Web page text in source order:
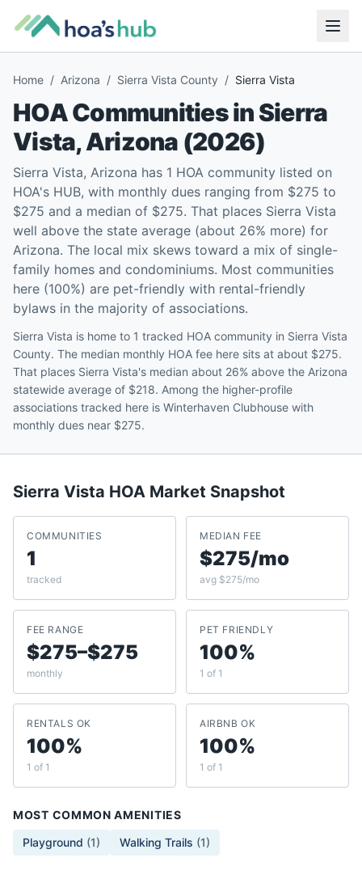
Home / Arizona / Sierra Vista County / Sierra Vista
HOA Communities inSierra
Vista,Arizona (2026)
Sierra Vista, Arizona has 1 HOA community listed on
HOA's HUB, with monthly dues ranging from $275 to
$275 and a median of $275. That places Sierra Vista
well above the state average (about 26% more) for
Arizona. The local mix skews toward a mix of single-
family homes and condominiums. Most communities
here (100%) are pet-friendly with rental-friendly
bylaws in the majority of associations.
Sierra Vista is home to 1 tracked HOA community in Sierra Vista
County. The median monthly HOA fee here sits at about $275.
That places Sierra Vista's median about 26% above the Arizona
statewide average of $218. Among the higher-profile
associations tracked here is Winterhaven Clubhouse with
monthly dues near $275.
Sierra Vista HOA Market Snapshot
COMMUNITIES
1
tracked
MEDIAN FEE
$275/mo
avg $275/mo
FEE RANGE
$275–$275
monthly
PET FRIENDLY
100%
1 of 1
RENTALS OK
100%
1 of 1
AIRBNB OK
100%
1 of 1
MOST COMMON AMENITIES
Playground (1) Walking Trails (1)